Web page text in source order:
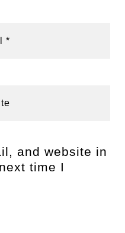
and website in
time I